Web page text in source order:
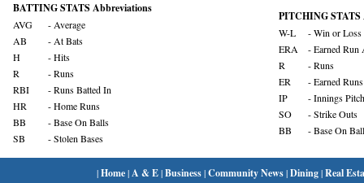
BATTING STATS Abbreviations
AVG
- Average
AB
- At Bats
H
- Hits
R
- Runs
RBI
- Runs Batted In
HR
- Home Runs
BB
- Base On Balls
SB
- Stolen Bases
PITCHING STATS
W-L
- Win or Loss
ERA
- Earned Run
R
- Runs
ER
- Earned Runs
IP
- Innings
SO
- Strike Outs
BB
- Base On
|Home| A & E|Business|Community News|Dining|Real